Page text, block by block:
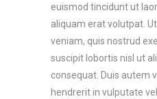
euismod tincidunt ut
aliquam erat volutpat.
veniam, quis nostrud
suscipit lobortis nisl ut
consequat. Duis autem
hendrerit in vulputate